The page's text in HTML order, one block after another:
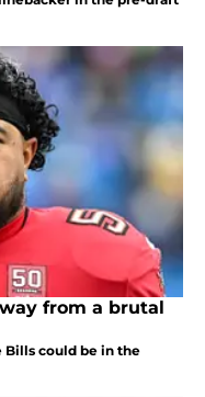
from a brutal
Bills could be in the